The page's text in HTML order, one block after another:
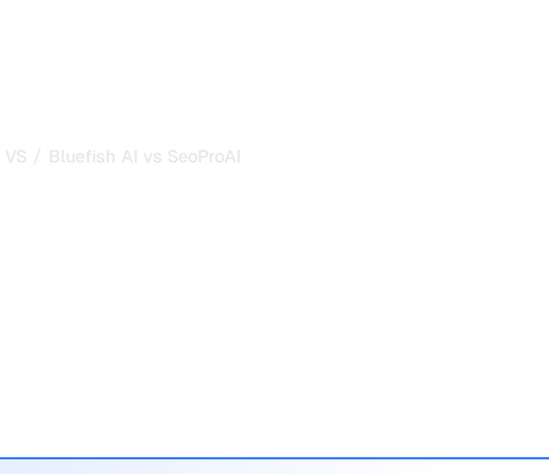
VS / Bluefish AI vs SeoProAI